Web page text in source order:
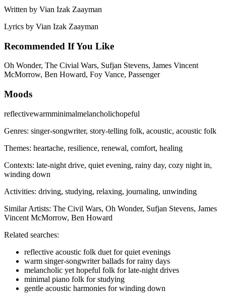
Written by Vian Izak Zaayman
Lyrics by Vian Izak Zaayman
Recommended If You Like
Oh Wonder, The Civial Wars, Sufjan Stevens, James Vincent
McMorrow, Ben Howard, Foy Vance, Passenger
Moods
reflectivewarmminimalmelancholichopeful
Genres: singer-songwriter, story-telling folk, acoustic, acoustic folk
Themes: heartache, resilience, renewal, comfort, healing
Contexts: late-night drive, quiet evening, rainy day, cozy night in,
winding down
Activities: driving, studying, relaxing, journaling, unwinding
Similar Artists: The Civil Wars, Oh Wonder, Sufjan Stevens, James
Vincent McMorrow, Ben Howard
Related searches:
reflective acoustic folk duet for quiet evenings
warm singer-songwriter ballads for rainy days
melancholic yet hopeful folk for late-night drives
minimal piano folk for studying
gentle acoustic harmonies for winding down